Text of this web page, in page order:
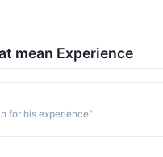
mean Experience
for his experience"